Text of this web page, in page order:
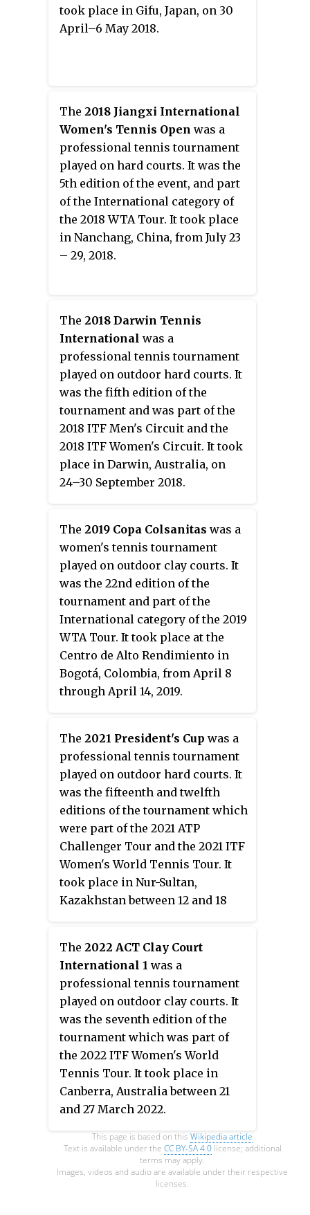
took place in Gifu, Japan, on 30
April–6 May 2018.
The 2018 Jiangxi International
Women's Tennis Open was a
professional tennis tournament
played on hard courts. It was the
5th edition of the event, and part
of the International category of
the 2018 WTA Tour. It took place
in Nanchang, China, from July 23
– 29, 2018.
The 2018 Darwin Tennis
International was a
professional tennis tournament
played on outdoor hard courts. It
was the fifth edition of the
tournament and was part of the
2018 ITF Men's Circuit and the
2018 ITF Women's Circuit. It took
place in Darwin, Australia, on
24–30 September 2018.
The 2019 Copa Colsanitas was a
women's tennis tournament
played on outdoor clay courts. It
was the 22nd edition of the
tournament and part of the
International category of the 2019
WTA Tour. It took place at the
Centro de Alto Rendimiento in
Bogotá, Colombia, from April 8
through April 14, 2019.
The 2021 President's Cup was a
professional tennis tournament
played on outdoor hard courts. It
was the fifteenth and twelfth
editions of the tournament which
were part of the 2021 ATP
Challenger Tour and the 2021 ITF
Women's World Tennis Tour. It
took place in Nur-Sultan,
Kazakhstan between 12 and 18
The 2022 ACT Clay Court
International 1 was a
professional tennis tournament
played on outdoor clay courts. It
was the seventh edition of the
tournament which was part of
the 2022 ITF Women's World
Tennis Tour. It took place in
Canberra, Australia between 21
and 27 March 2022.
This page is based on this Wikipedia article
Text is available under the CC BY-SA 4.0license; additional
terms may apply.
Images, videos and audio are available under their respective
licenses.